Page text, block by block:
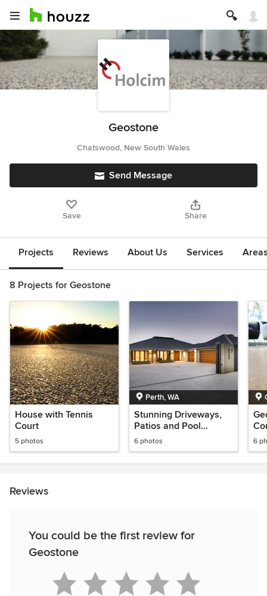
Geostone
Chatswood, New South Wales
Send Message
Save Share
Projects Reviews About Us Services
8 Projects for Geostone
House with Tennis
Court
5 photos
Perth, WA
Stunning Driveways,
Patios and Pool
Surrounds in Averna
6 photos 6
Reviews
You could be the first review for
Geostone